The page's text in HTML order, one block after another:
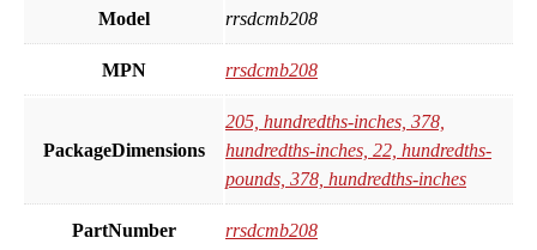
Model rrsdcmb208
MPN rrsdcmb208
PackageDimensions
205, hundredths-inches, 378,
hundredths-inches, 22, hundredths-
pounds, 378, hundredths-inches
PartNumber rrsdcmb208